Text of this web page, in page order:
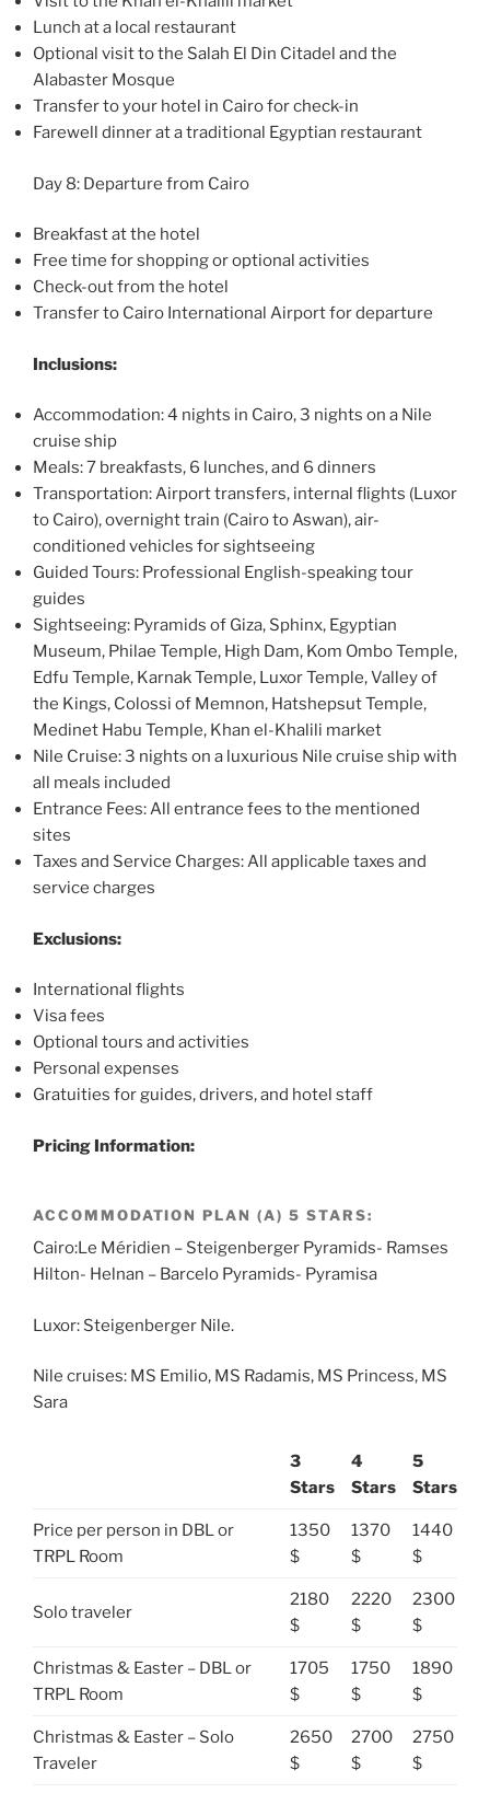
Lunch at a local restaurant
Optional visit to the Salah El Din Citadel and the
Alabaster Mosque
Transfer to your hotel in Cairo for check-in
Farewell dinner at a traditional Egyptian restaurant
Day 8: Departure from Cairo
Breakfast at the hotel
Free time for shopping or optional activities
Check-out from the hotel
Transfer to Cairo International Airport for departure
Inclusions:
Accommodation: 4 nights in Cairo, 3 nights on a Nile
cruise ship
Meals: 7 breakfasts, 6 lunches, and 6 dinners
Transportation: Airport transfers, internal flights (Luxor
to Cairo), overnight train (Cairo to Aswan), air-
conditioned vehicles for sightseeing
Guided Tours: Professional English-speaking tour
guides
Sightseeing: Pyramids of Giza, Sphinx, Egyptian
Museum, Philae Temple, High Dam, Kom Ombo Temple,
Edfu Temple, Karnak Temple, Luxor Temple, Valley of
the Kings, Colossi of Memnon, Hatshepsut Temple,
Medinet Habu Temple, Khan el-Khalili market
Nile Cruise: 3 nights on a luxurious Nile cruise ship with
all meals included
Entrance Fees: All entrance fees to the mentioned
sites
Taxes and Service Charges: All applicable taxes and
service charges
Exclusions:
International flights
Visa fees
Optional tours and activities
Personal expenses
Gratuities for guides, drivers, and hotel staff
Pricing Information:
ACCOMMODATION PLAN (A) 5 STARS:
Cairo:Le Méridien – Steigenberger Pyramids- Ramses
Hilton- Helnan – Barcelo Pyramids- Pyramisa
Luxor: Steigenberger Nile.
Nile cruises: MS Emilio, MS Radamis, MS Princess, MS
Sara
3
Stars
4
Stars
5
Stars
Price per person in DBL or
TRPL Room
1350
$
1370
$
1440
$
Solo traveler
2180
$
2220
$
2300
$
Christmas & Easter – DBL or
TRPL Room
1705
$
1750
$
1890
$
Christmas & Easter – Solo
Traveler
2650
$
2700
$
2750
$